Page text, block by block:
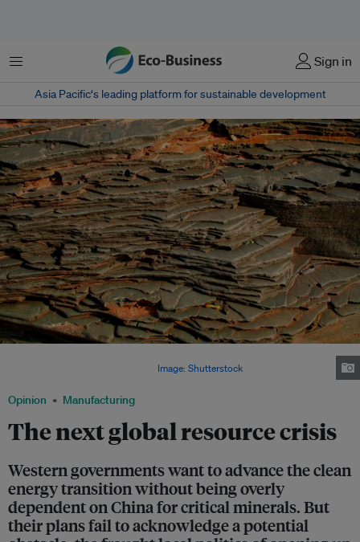
Menu Sign in
Asia Pacific‘s leading platform for sustainable development
Opinion Manufacturing
The next global resource crisis
Western governments want to advance the clean
energy transition without being overly
dependent on China for critical minerals. But
their plans fail to acknowledge a potential
Image: Shutterstock